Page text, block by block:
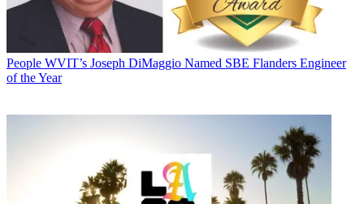
People WVIT’s Joseph DiMaggio Named SBE Flanders Engineer
of the Year